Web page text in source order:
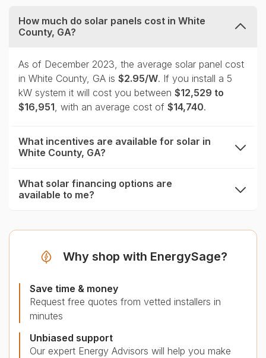
How much do solar panels cost in White
County, GA?
As of December 2023, the average solar panel cost
in White County, GA is $2.95/W. If you install a 5
kW system it will cost you between $12,529 to
$16,951 , with an average cost of $14,740.
What incentives are available for solar in
White County, GA?
What solar financing options are
available to me?
Why shop with EnergySage?
Save time & money
Request free quotes from vetted installers in
minutes
Unbiased support
Our expert Energy Advisors will help you make